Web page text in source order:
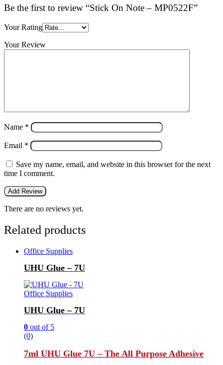
Be the first to review “Stick On Note – MP0522F”
Your Rating
Your Review
Name *
Email *
Save my name, email, and website in this browser for the next
time I comment.
There are no reviews yet.
Related products
Office Supplies
UHU Glue – 7U
Office Supplies
UHU Glue – 7U
0 out of 5
(0)
7ml UHU Glue 7U – The All Purpose Adhesive